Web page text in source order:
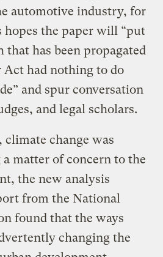
automotive industry, for
hopes the paper will “put
has been propagated
had nothing to do
and spur conversation
and legal scholars.
climate change was
matter of concern to the
the new analysis
from the National
found that the ways
changing the